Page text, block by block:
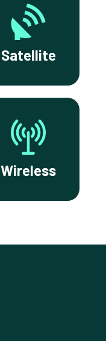
Satellite
Wireless